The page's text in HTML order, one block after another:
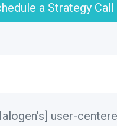
a Strategy Call
user-